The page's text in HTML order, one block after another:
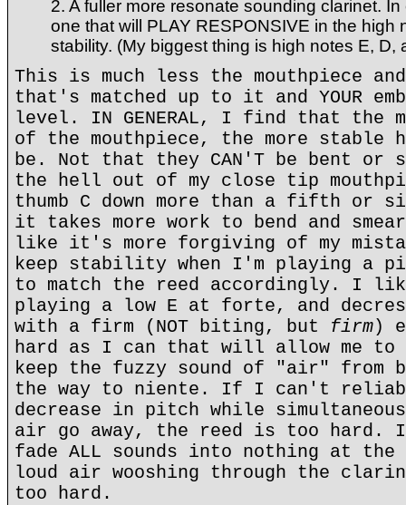
2. A fuller more resonate sounding clarinet.
one that will PLAY RESPONSIVE in the high
stability. (My biggest thing is high notes E, D,
This is much less the mouthpiece
that's matched up to it and YOUR
level. IN GENERAL, I find that the
of the mouthpiece, the more
be. Not that they CAN'T be bent or
the hell out of my close tip
thumb C down more than a fifth
it takes more work to bend and
like it's more forgiving of my
keep stability when I'm playing a
to match the reed accordingly. I
playing a low E at forte, and
with a firm (NOT biting, but firm)
hard as I can that will allow me to
keep the fuzzy sound of "air" from
the way to niente. If I can't
decrease in pitch while
air go away, the reed is too hard.
fade ALL sounds into nothing at the
loud air wooshing through the
too hard.